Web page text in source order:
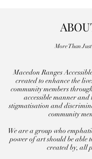
More Than
Macedon Ranges
created to enhance the
community members
accessible manner and
stigmatisation and
community
We are a group who
power of art should be able
created by, all